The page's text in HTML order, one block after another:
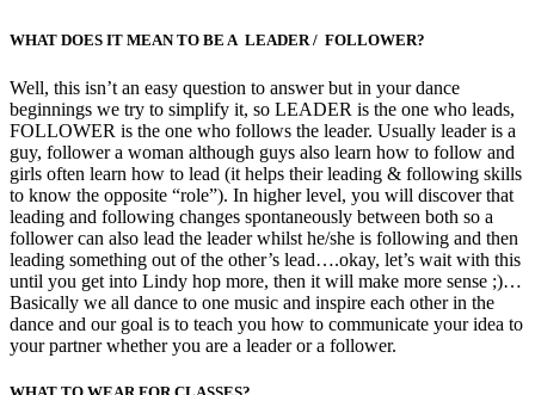
WHAT DOES IT MEAN TO BE A LEADER / FOLLOWER?
Well, this isn’t an easy question to answer but in your dance
beginnings we try to simplify it, so LEADER is the one who leads,
FOLLOWER is the one who follows the leader. Usually leader is a
guy, follower a woman although guys also learn how to follow and
girls often learn how to lead (it helps their leading & following skills
to know the opposite “role”). In higher level, you will discover that
leading and following changes spontaneously between both so a
follower can also lead the leader whilst he/she is following and then
leading something out of the other’s lead….okay, let’s wait with this
until you get into Lindy hop more, then it will make more sense ;)…
Basically we all dance to one music and inspire each other in the
dance and our goal is to teach you how to communicate your idea to
your partner whether you are a leader or a follower.